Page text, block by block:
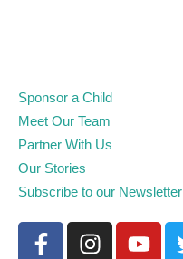
Sponsor a Child
Meet Our Team
Partner With Us
Our Stories
Subscribe to our Newsletter